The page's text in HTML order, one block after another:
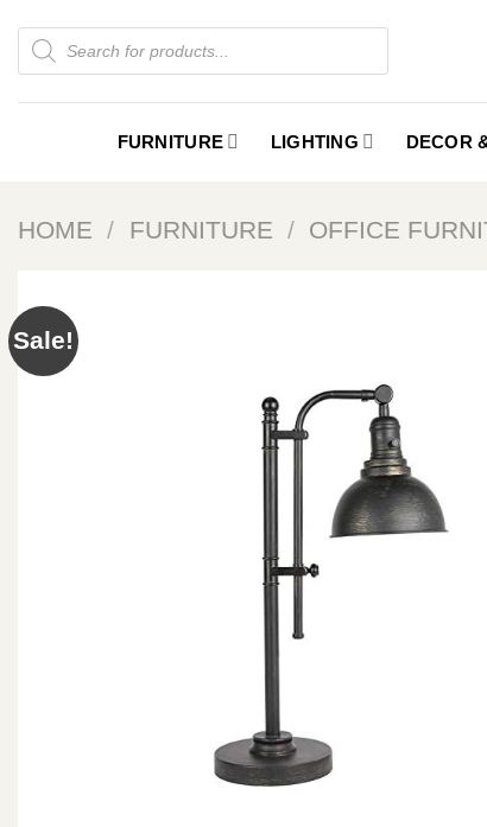
content
Products
search
FURNITURE LIGHTING DECOR
HOME / FURNITURE / OFFICE
Sale!